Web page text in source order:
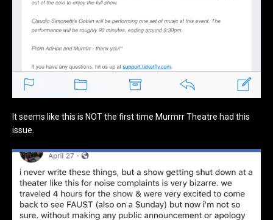
It seems like this is NOT the first time Murmrr Theatre had this
issue.